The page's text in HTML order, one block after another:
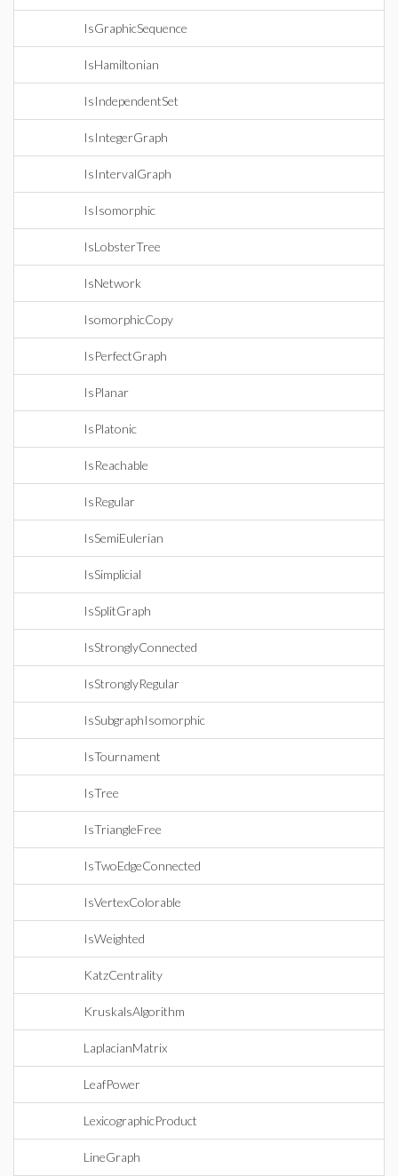
IsGraphicSequence
IsHamiltonian
IsIndependentSet
IsIntegerGraph
IsIntervalGraph
IsIsomorphic
IsLobsterTree
IsNetwork
IsomorphicCopy
IsPerfectGraph
IsPlanar
IsPlatonic
IsReachable
IsRegular
IsSemiEulerian
IsSimplicial
IsSplitGraph
IsStronglyConnected
IsStronglyRegular
IsSubgraphIsomorphic
IsTournament
IsTree
IsTriangleFree
IsTwoEdgeConnected
IsVertexColorable
IsWeighted
KatzCentrality
KruskalsAlgorithm
LaplacianMatrix
LeafPower
LexicographicProduct
LineGraph